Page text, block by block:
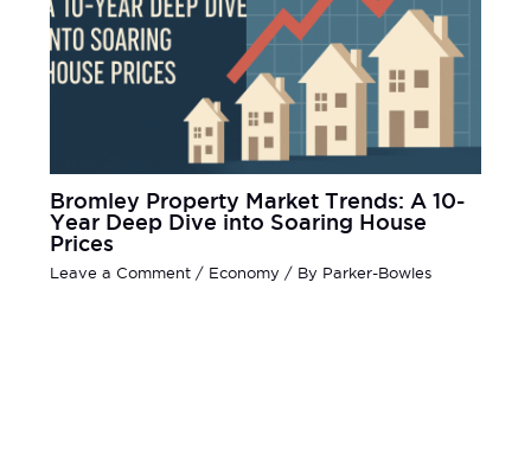
Bromley Property Market Trends: A 10-
Year Deep Dive into Soaring House
Prices
Leave a Comment / Economy / By Parker-Bowles